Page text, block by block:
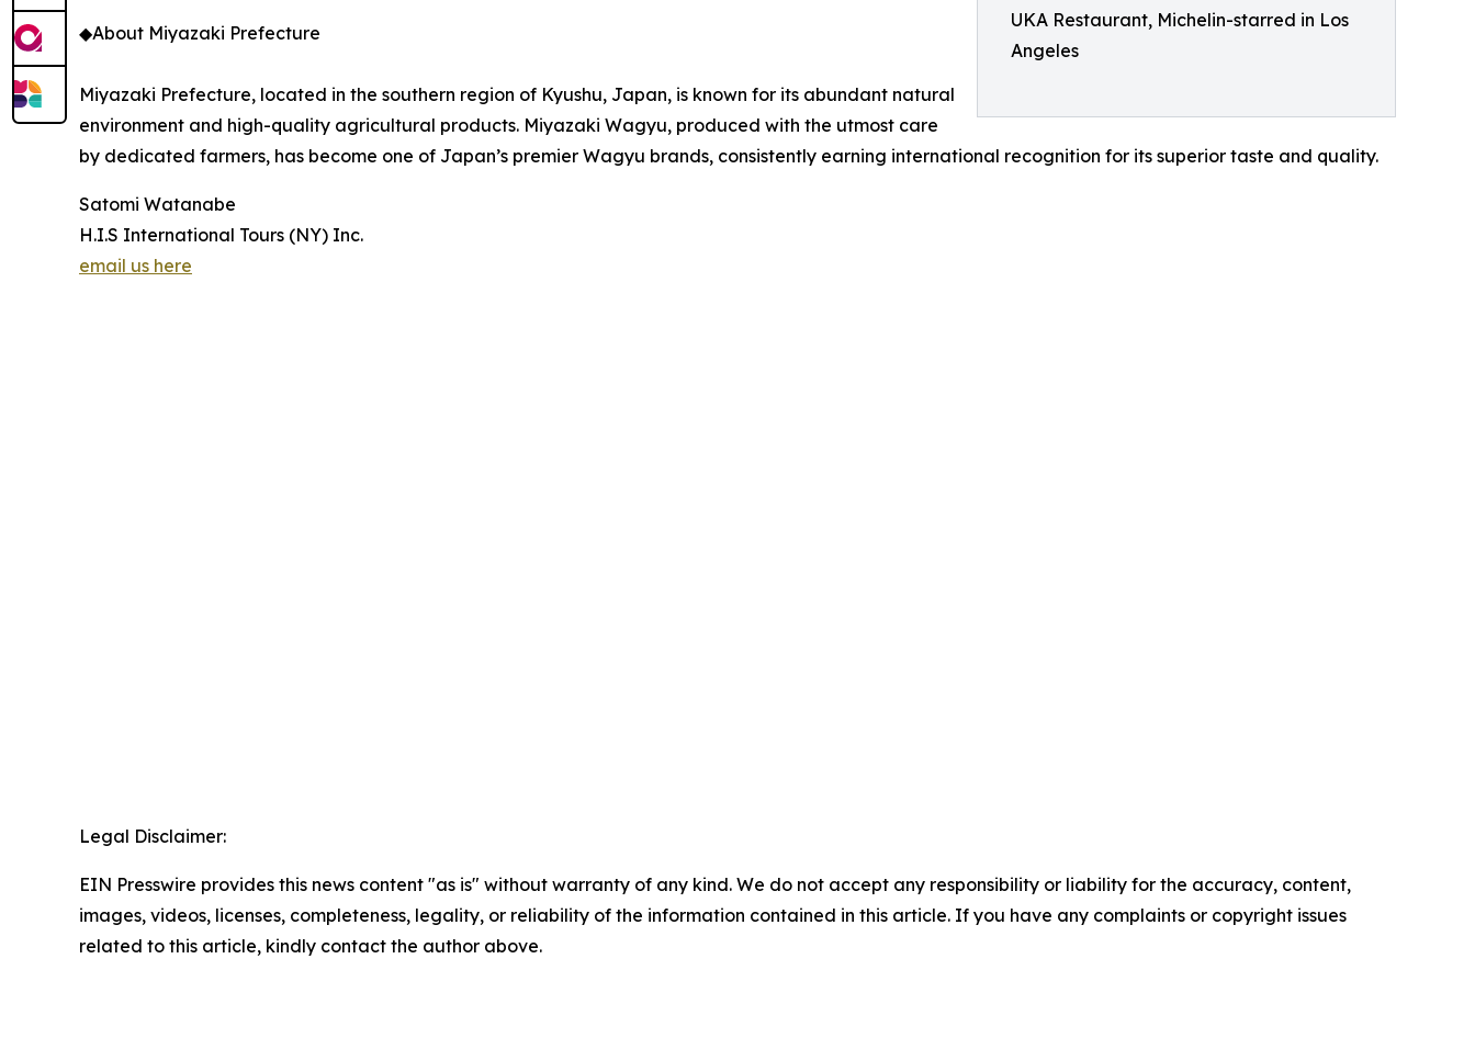
UKA Restaurant, Michelin-starred in Los
Angeles
◆About Miyazaki Prefecture
Miyazaki Prefecture, located in the southern region of Kyushu, Japan, is known for its abundant natural
environment and high-quality agricultural products. Miyazaki Wagyu, produced with the utmost care
by dedicated farmers, has become one of Japan’s premier Wagyu brands, consistently earning international recognition for its superior taste and quality.
Satomi Watanabe
H.I.S International Tours (NY) Inc.
email us here
Legal Disclaimer:
EIN Presswire provides this news content "as is" without warranty of any kind. We do not accept any responsibility or liability for the accuracy, content,
images, videos, licenses, completeness, legality, or reliability of the information contained in this article. If you have any complaints or copyright issues
related to this article, kindly contact the author above.